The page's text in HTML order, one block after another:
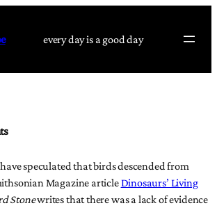
every day is a good day
have speculated that birds descended from
Magazine article Dinosaurs’ Living
Stonewrites that there was a lack of evidence